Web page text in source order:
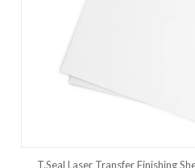
T.Seal Laser Transfer Finishing